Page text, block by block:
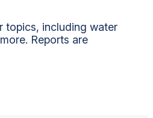
topics, including water
Reports are